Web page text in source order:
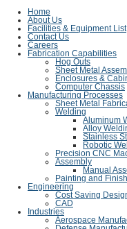
Home
About Us
Facilities & Equipment List
Contact Us
Careers
Fabrication Capabilities
Hog Outs
Sheet Metal
Enclosures &
Computer Chassis
Manufacturing Processes
Sheet Metal
Welding
Aluminum
Alloy
Stainless
Robotic
Precision CNC
Assembly
Manual
Painting and
Engineering
Cost Saving
CAD
Industries
Aerospace